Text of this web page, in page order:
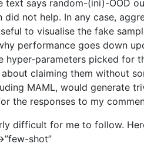
says random-(ini)-OOD
not help. In any case,
to visualise the fake
performance goes down
hyper-parameters picked for
claiming them without
MAML, would generate
responses to my
difficult for me to follow.
shot”